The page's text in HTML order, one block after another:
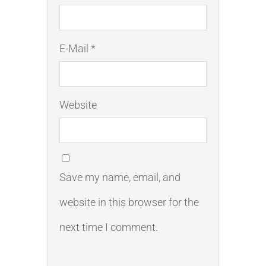
E-Mail *
Website
Save my name, email, and
website in this browser for the
next time I comment.